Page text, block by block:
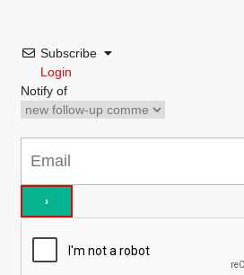
Subscribe
Login
Notify of